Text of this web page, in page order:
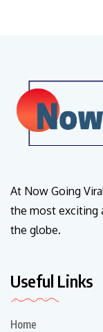
At Now Going
the most exciting
the globe.
Useful Links
Home